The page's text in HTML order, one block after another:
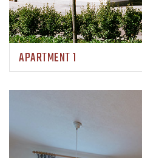
APARTMENT 1